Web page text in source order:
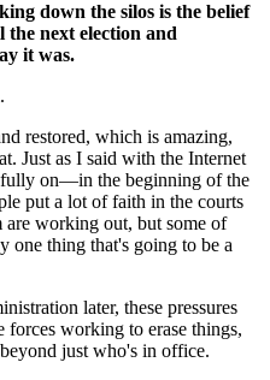
down the silos is the belief
next election and
it was.
restored, which is amazing,
Just as I said with the Internet
on—in the beginning of the
put a lot of faith in the courts
working out, but some of
one thing that's going to be a
later, these pressures
forces working to erase things,
just who's in office.